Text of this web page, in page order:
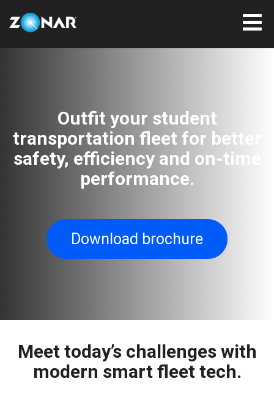
Outfit your student
transportation fleet for better
safety, efficiency and on-time
performance.
Download brochure
Meet today’s challenges with
modern smart fleet tech.